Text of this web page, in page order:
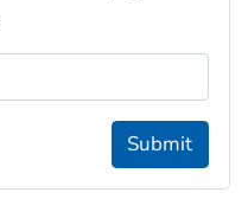
Submit